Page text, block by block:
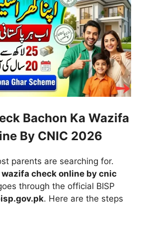
Bachon Ka Wazifa
By CNIC 2026
parents are searching for.
wazifa check online by cnic
through the official BISP
. Here are the steps